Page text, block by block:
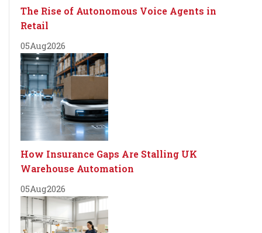
The Rise of Autonomous Voice Agents in
Retail
05Aug2026
How Insurance Gaps Are Stalling UK
Warehouse Automation
05Aug2026